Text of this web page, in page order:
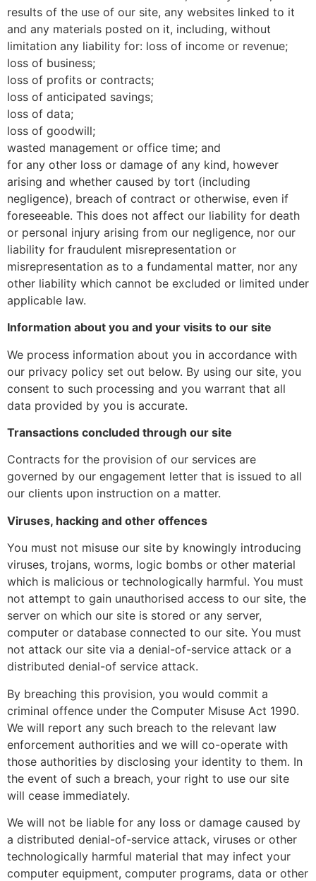
results of the use of our site, any websites linked to it
and any materials posted on it, including, without
limitation any liability for: loss of income or revenue;
loss of business;
loss of profits or contracts;
loss of anticipated savings;
loss of data;
loss of goodwill;
wasted management or office time; and
for any other loss or damage of any kind, however
arising and whether caused by tort (including
negligence), breach of contract or otherwise, even if
foreseeable. This does not affect our liability for death
or personal injury arising from our negligence, nor our
liability for fraudulent misrepresentation or
misrepresentation as to a fundamental matter, nor any
other liability which cannot be excluded or limited under
applicable law.
Information about you and your visits to our site
We process information about you in accordance with
our privacy policy set out below. By using our site, you
consent to such processing and you warrant that all
data provided by you is accurate.
Transactions concluded through our site
Contracts for the provision of our services are
governed by our engagement letter that is issued to all
our clients upon instruction on a matter.
Viruses, hacking and other offences
You must not misuse our site by knowingly introducing
viruses, trojans, worms, logic bombs or other material
which is malicious or technologically harmful. You must
not attempt to gain unauthorised access to our site, the
server on which our site is stored or any server,
computer or database connected to our site. You must
not attack our site via a denial-of-service attack or a
distributed denial-of service attack.
By breaching this provision, you would commit a
criminal offence under the Computer Misuse Act 1990.
We will report any such breach to the relevant law
enforcement authorities and we will co-operate with
those authorities by disclosing your identity to them. In
the event of such a breach, your right to use our site
will cease immediately.
We will not be liable for any loss or damage caused by
a distributed denial-of-service attack, viruses or other
technologically harmful material that may infect your
computer equipment, computer programs, data or other